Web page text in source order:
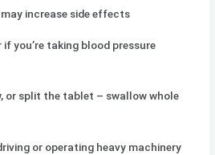
increase side effects
you’re taking blood pressure
or split the tablet – swallow whole
or operating heavy machinery